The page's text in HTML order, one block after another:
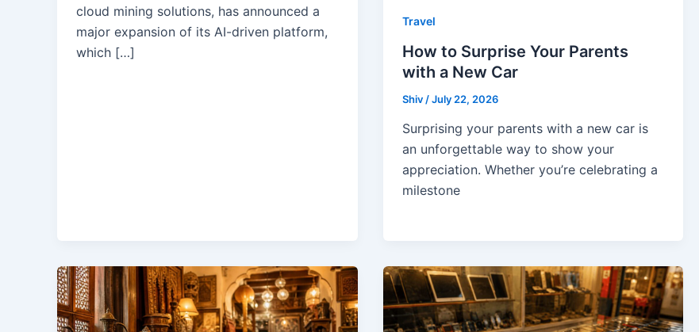
cloud mining solutions, has announced a
major expansion of its AI-driven platform,
which […]
Travel
How to Surprise Your Parents
with a New Car
Shiv /July 22, 2026
Surprising your parents with a new car is
an unforgettable way to show your
appreciation. Whether you’re celebrating a
milestone